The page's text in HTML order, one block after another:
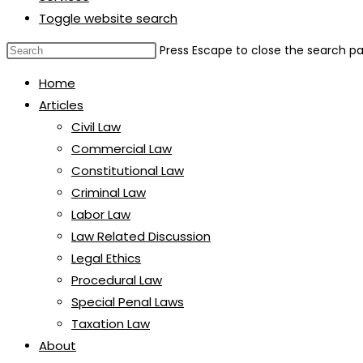
Toggle website search
Press Escape to close the search
Home
Articles
Civil Law
Commercial Law
Constitutional Law
Criminal Law
Labor Law
Law Related Discussion
Legal Ethics
Procedural Law
Special Penal Laws
Taxation Law
About